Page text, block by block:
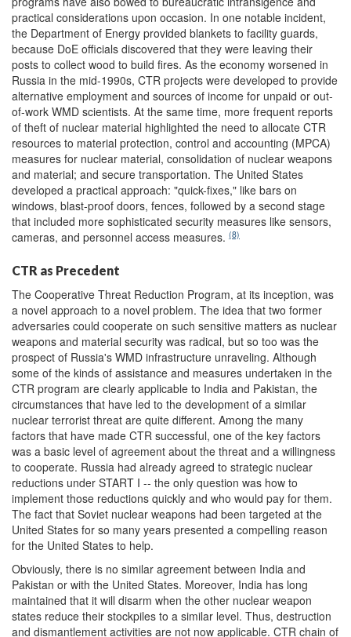
practical considerations upon occasion. In one notable incident,
the Department of Energy provided blankets to facility guards,
because DoE officials discovered that they were leaving their
posts to collect wood to build fires. As the economy worsened in
Russia in the mid-1990s, CTR projects were developed to provide
alternative employment and sources of income for unpaid or out-
of-work WMD scientists. At the same time, more frequent reports
of theft of nuclear material highlighted the need to allocate CTR
resources to material protection, control and accounting (MPCA)
measures for nuclear material, consolidation of nuclear weapons
and material; and secure transportation. The United States
developed a practical approach: "quick-fixes," like bars on
windows, blast-proof doors, fences, followed by a second stage
that included more sophisticated security measures like sensors,
cameras, and personnel access measures. (8)
CTR as Precedent
The Cooperative Threat Reduction Program, at its inception, was
a novel approach to a novel problem. The idea that two former
adversaries could cooperate on such sensitive matters as nuclear
weapons and material security was radical, but so too was the
prospect of Russia's WMD infrastructure unraveling. Although
some of the kinds of assistance and measures undertaken in the
CTR program are clearly applicable to India and Pakistan, the
circumstances that have led to the development of a similar
nuclear terrorist threat are quite different. Among the many
factors that have made CTR successful, one of the key factors
was a basic level of agreement about the threat and a willingness
to cooperate. Russia had already agreed to strategic nuclear
reductions under START I -- the only question was how to
implement those reductions quickly and who would pay for them.
The fact that Soviet nuclear weapons had been targeted at the
United States for so many years presented a compelling reason
for the United States to help.
Obviously, there is no similar agreement between India and
Pakistan or with the United States. Moreover, India has long
maintained that it will disarm when the other nuclear weapon
states reduce their stockpiles to a similar level. Thus, destruction
and dismantlement activities are not now applicable. CTR chain of